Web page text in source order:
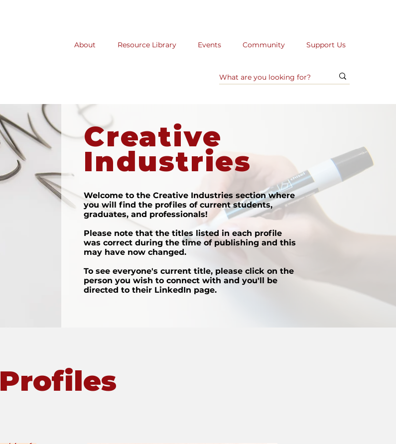
About Resource Library Events Community Support Us
Creative
Industries
Welcome to the Creative Industries section where
you will find the profiles of current students,
graduates, and professionals!
Please note that the titles listed in each profile
was correct during the time of publishing and this
may have now changed.
To see everyone's current title, please click on the
person you wish to connect with and you'll be
directed to their LinkedIn page.
Profiles